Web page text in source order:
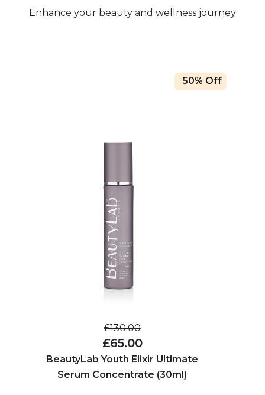
Enhance your beauty and wellness journey
50% Off
£130.00
£65.00
BeautyLab Youth Elixir Ultimate
Serum Concentrate (30ml)